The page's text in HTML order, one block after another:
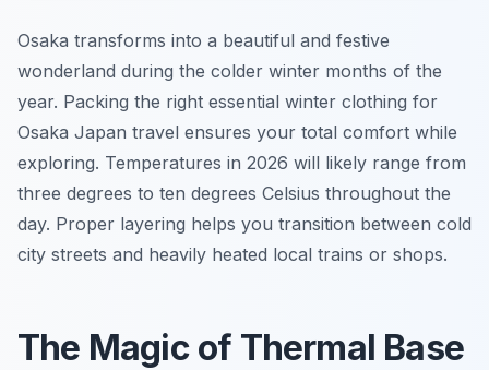
Osaka transforms into a beautiful and festive
wonderland during the colder winter months of the
year. Packing the right essential winter clothing for
Osaka Japan travel ensures your total comfort while
exploring. Temperatures in 2026 will likely range from
three degrees to ten degrees Celsius throughout the
day. Proper layering helps you transition between cold
city streets and heavily heated local trains or shops.
The Magic of Thermal Base